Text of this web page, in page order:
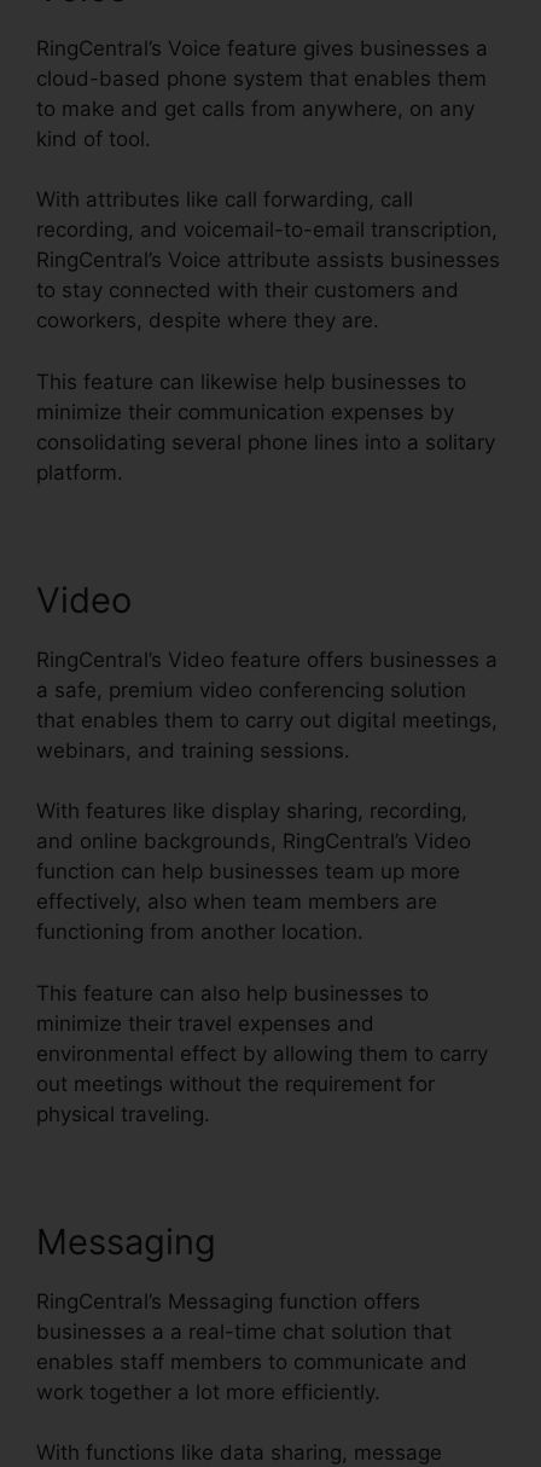
RingCentral’s Voice feature gives businesses a
cloud-based phone system that enables them
to make and get calls from anywhere, on any
kind of tool.
With attributes like call forwarding, call
recording, and voicemail-to-email transcription,
RingCentral’s Voice attribute assists businesses
to stay connected with their customers and
coworkers, despite where they are.
This feature can likewise help businesses to
minimize their communication expenses by
consolidating several phone lines into a solitary
platform.
Video
RingCentral’s Video feature offers businesses a
a safe, premium video conferencing solution
that enables them to carry out digital meetings,
webinars, and training sessions.
With features like display sharing, recording,
and online backgrounds, RingCentral’s Video
function can help businesses team up more
effectively, also when team members are
functioning from another location.
This feature can also help businesses to
minimize their travel expenses and
environmental effect by allowing them to carry
out meetings without the requirement for
physical traveling.
Messaging
RingCentral’s Messaging function offers
businesses a a real-time chat solution that
enables staff members to communicate and
work together a lot more efficiently.
With functions like data sharing, message